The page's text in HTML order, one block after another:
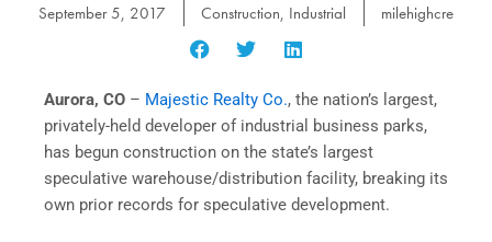
September 5, 2017 Construction, Industrial milehighcre
Aurora, CO – Majestic Realty Co., the nation’s largest,
privately-held developer of industrial business parks,
has begun construction on the state’s largest
speculative warehouse/distribution facility, breaking its
own prior records for speculative development.